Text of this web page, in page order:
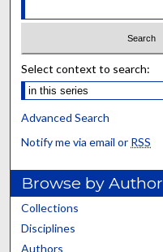
Select context to search:
Advanced Search
Notify me via email or RSS
Browse by Author
Collections
Disciplines
Authors